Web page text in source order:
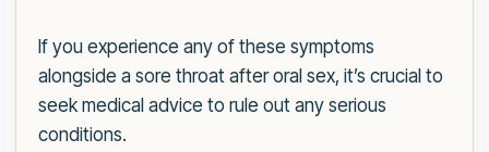
If you experience any of these symptoms
alongside a sore throat after oral sex, it’s crucial to
seek medical advice to rule out any serious
conditions.